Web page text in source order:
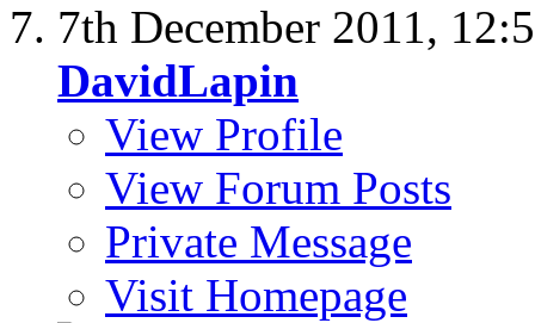
7th December 2011,
DavidLapin
View Profile
View Forum Posts
Private Message
Visit Homepage